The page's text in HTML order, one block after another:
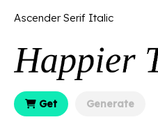
Ascender Serif Italic
Get Generate